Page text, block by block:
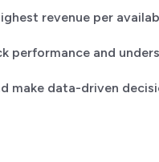
revenue per
performance and
make data-driven